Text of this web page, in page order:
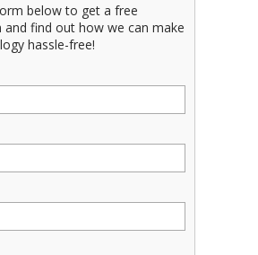
below to get a free
and find out how we can make
hassle-free!